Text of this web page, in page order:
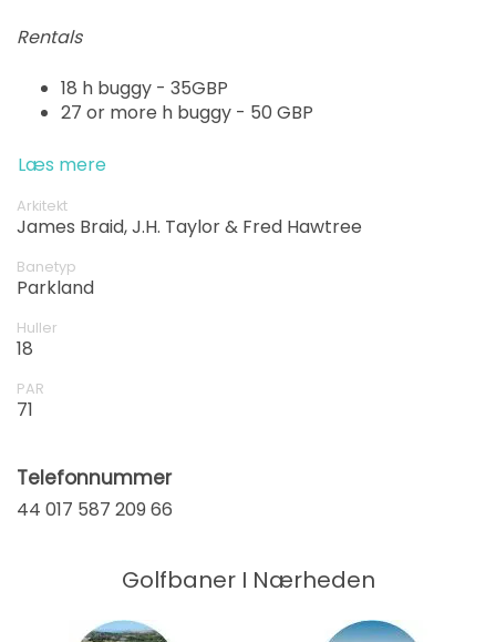
Rentals
18 h buggy - 35GBP
27 or more h buggy - 50 GBP
Læs mere
Arkitekt
James Braid, J.H. Taylor & Fred Hawtree
Banetyp
Parkland
Huller
18
PAR
71
Telefonnummer
44 017 587 209 66
Golfbaner I Nærheden